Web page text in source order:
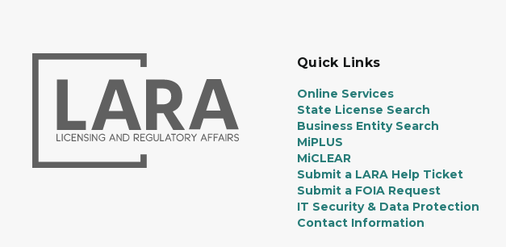
Quick Links
Online Services
State License Search
Business Entity Search
MiPLUS
MiCLEAR
Submit a LARA Help Ticket
Submit a FOIA Request
IT Security & Data Protection
Contact Information